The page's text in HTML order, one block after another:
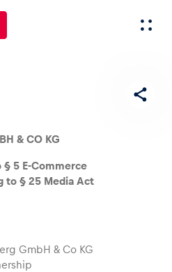
& CO KG
5 E-Commerce
to § 25 Media Act
GmbH & Co KG